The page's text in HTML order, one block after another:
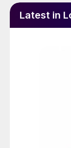
Latest in